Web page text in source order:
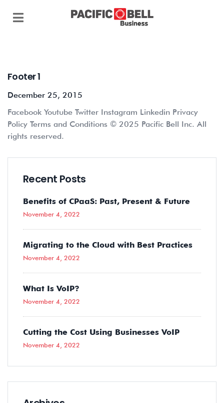
Footer 1
December 25, 2015
Facebook Youtube Twitter Instagram Linkedin Privacy
Policy Terms and Conditions © 2025 Pacific Bell Inc. All
rights reserved.
Recent Posts
Benefits of CPaaS: Past, Present & Future
November 4, 2022
Migrating to the Cloud with Best Practices
November 4, 2022
What Is VoIP?
November 4, 2022
Cutting the Cost Using Businesses VoIP
November 4, 2022